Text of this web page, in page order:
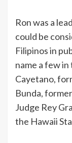
Ron was a
could be
Filipinos in
name a few
Cayetano,
Bunda,
Judge Rey
the Hawaii